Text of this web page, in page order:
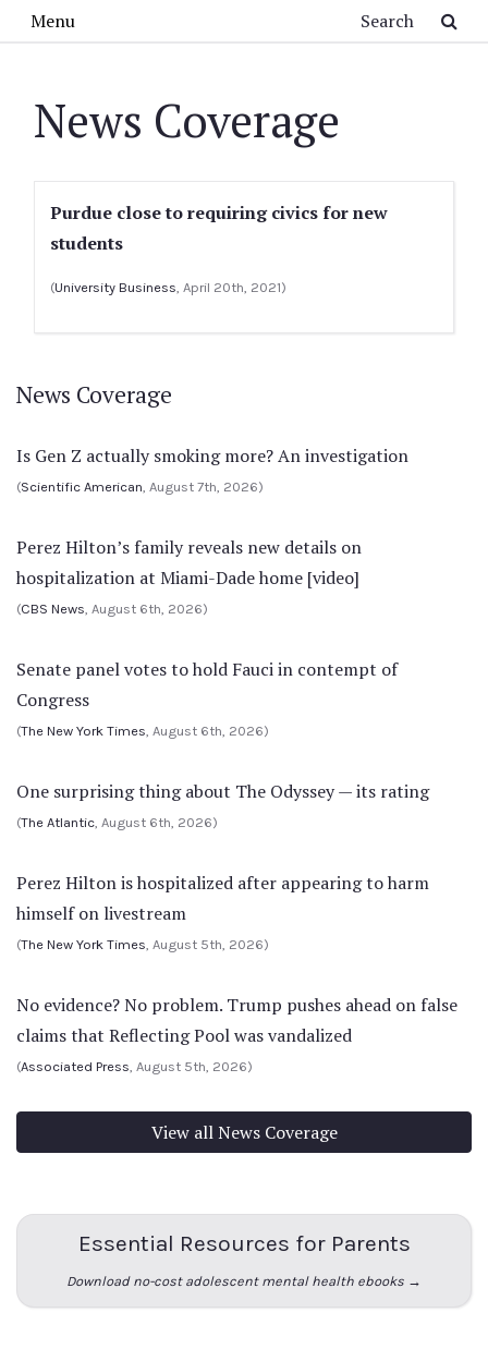
Menu
News Coverage
Purdue close to requiring civics for new
students
(University Business, April 20th, 2021)
News Coverage
Is Gen Z actually smoking more? An investigation
(Scientific American, August 7th, 2026)
Perez Hilton’s family reveals new details on
hospitalization at Miami-Dade home [video]
(CBS News, August 6th, 2026)
Senate panel votes to hold Fauci in contempt of
Congress
(The New York Times, August 6th, 2026)
One surprising thing about The Odyssey — its rating
(The Atlantic, August 6th, 2026)
Perez Hilton is hospitalized after appearing to harm
himself on livestream
(The New York Times, August 5th, 2026)
No evidence? No problem. Trump pushes ahead on false
claims that Reflecting Pool was vandalized
(Associated Press, August 5th, 2026)
View all News Coverage
Essential Resources for Parents
Download no-cost adolescent mental health ebooks →